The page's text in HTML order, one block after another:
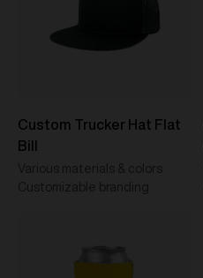
Custom Trucker Hat Flat
Bill
Various materials & colors
Customizable branding